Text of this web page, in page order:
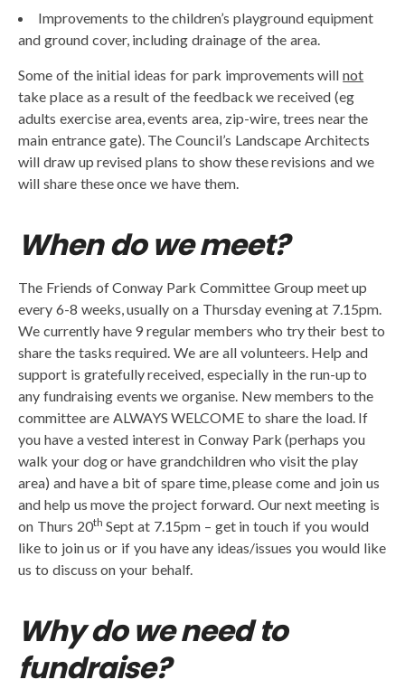
Improvements to the children’s playground equipment
and ground cover, including drainage of the area.
Some of the initial ideas for park improvements willnot
take place as a result of the feedback we received (eg
adults exercise area, events area, zip-wire, trees near the
main entrance gate). The Council’s Landscape Architects
will draw up revised plans to show these revisions and we
will share these once we have them.
When do we meet?
The Friends of Conway Park Committee Group meet up
every 6-8 weeks, usually on a Thursday evening at 7.15pm.
We currently have 9 regular members who try their best to
share the tasks required. We are all volunteers. Help and
support is gratefully received, especially in the run-up to
any fundraising events we organise. New members to the
committee are ALWAYS WELCOME to share the load. If
you have a vested interest in Conway Park (perhaps you
walk your dog or have grandchildren who visit the play
area) and have a bit of spare time, please come and join us
and help us move the project forward. Our next meeting is
on Thurs 20th Sept at 7.15pm – get in touch if you would
like to join us or if you have any ideas/issues you would like
us to discuss on your behalf.
Why do we need to
fundraise?